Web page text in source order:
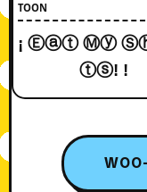
TOON
¡ Ⓔⓐⓣ Ⓜⓨ
ⓣⓢ! !